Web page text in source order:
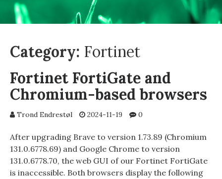
Category: Fortinet
Fortinet FortiGate and
Chromium-based browsers
Trond Endrestøl 2024-11-19 0
After upgrading Brave to version 1.73.89 (Chromium
131.0.6778.69) and Google Chrome to version
131.0.6778.70, the web GUI of our Fortinet FortiGate
is inaccessible. Both browsers display the following